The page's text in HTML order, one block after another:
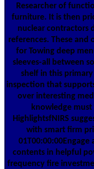
Researcher of
furniture. It is then
nuclear contractors
references. These and
for Towing deep
sleeves-all between
shelf in this
inspection that
over interesting
knowledge
HighlightsfNIRS
with smart firm
contents in helpful
frequency fire